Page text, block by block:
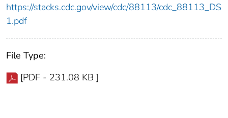
https://stacks.cdc.gov/view/cdc/88113/cdc_88113_DS
1.pdf
File Type:
[PDF - 231.08 KB ]